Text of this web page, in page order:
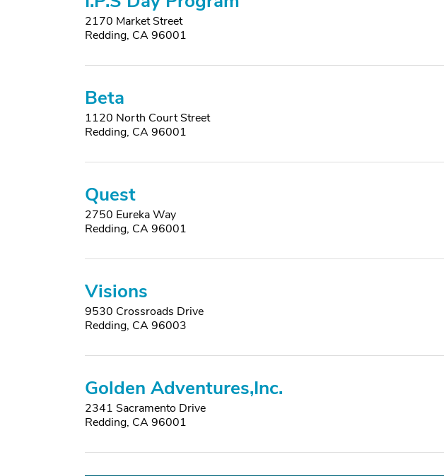
2170 Market Street
Redding, CA 96001
Beta
1120 North Court Street
Redding, CA 96001
Quest
2750 Eureka Way
Redding, CA 96001
Visions
9530 Crossroads Drive
Redding, CA 96003
Golden Adventures,Inc.
2341 Sacramento Drive
Redding, CA 96001